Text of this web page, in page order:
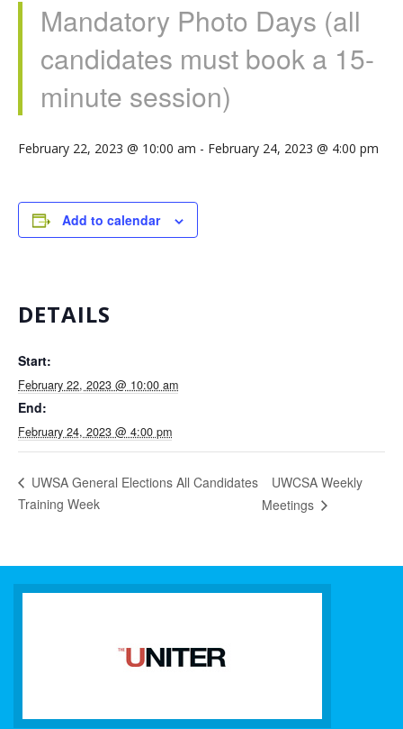
Mandatory Photo Days (all
candidates must book a 15-
minute session)
February 22, 2023 @ 10:00 am - February 24, 2023 @ 4:00 pm
Add to calendar
DETAILS
Start:
February 22, 2023 @ 10:00 am
End:
February 24, 2023 @ 4:00 pm
UWSA General Elections All Candidates
Training Week
UWCSA Weekly
Meetings